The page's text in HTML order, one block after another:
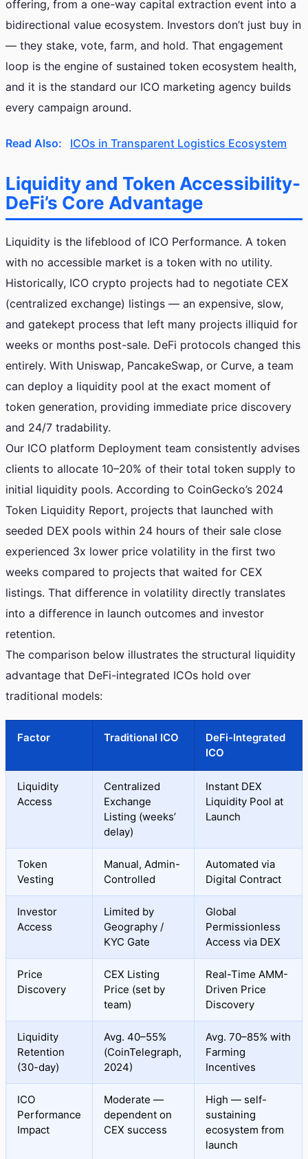
offering, from a one-way capital extraction event into a
bidirectional value ecosystem. Investors don’t just buy in
— they stake, vote, farm, and hold. That engagement
loop is the engine of sustained token ecosystem health,
and it is the standard our ICO marketing agency builds
every campaign around.
Read Also: ICOs in Transparent Logistics Ecosystem
Liquidity and Token Accessibility-
DeFi’s Core Advantage
Liquidity is the lifeblood of ICO Performance. A token
with no accessible market is a token with no utility.
Historically, ICO crypto projects had to negotiate CEX
(centralized exchange) listings — an expensive, slow,
and gatekept process that left many projects illiquid for
weeks or months post-sale. DeFi protocols changed this
entirely. With Uniswap, PancakeSwap, or Curve, a team
can deploy a liquidity pool at the exact moment of
token generation, providing immediate price discovery
and 24/7 tradability.
Our ICO platform Deployment team consistently advises
clients to allocate 10–20% of their total token supply to
initial liquidity pools. According to CoinGecko’s 2024
Token Liquidity Report, projects that launched with
seeded DEX pools within 24 hours of their sale close
experienced 3x lower price volatility in the first two
weeks compared to projects that waited for CEX
listings. That difference in volatility directly translates
into a difference in launch outcomes and investor
retention.
The comparison below illustrates the structural liquidity
advantage that DeFi-integrated ICOs hold over
traditional models:
Factor Traditional ICO
DeFi-Integrated
ICO
Liquidity
Access
Centralized
Exchange
Listing (weeks’
delay)
Instant DEX
Liquidity Pool at
Launch
Token
Vesting
Manual, Admin-
Controlled
Automated via
Digital Contract
Investor
Access
Limited by
Geography /
KYC Gate
Global
Permissionless
Access via DEX
Price
Discovery
CEX Listing
Price (set by
team)
Real-Time AMM-
Driven Price
Discovery
Liquidity
Retention
(30-day)
Avg. 40–55%
(CoinTelegraph,
2024)
Avg. 70–85% with
Farming
Incentives
ICO
Performance
Impact
Moderate —
dependent on
CEX success
High — self-
sustaining
ecosystem from
launch